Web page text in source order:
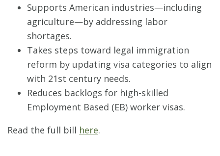
Supports American industries—including
agriculture—by addressing labor
shortages.
Takes steps toward legal immigration
reform by updating visa categories to align
with 21st century needs.
Reduces backlogs for high-skilled
Employment Based (EB) worker visas.
Read the full bill here.